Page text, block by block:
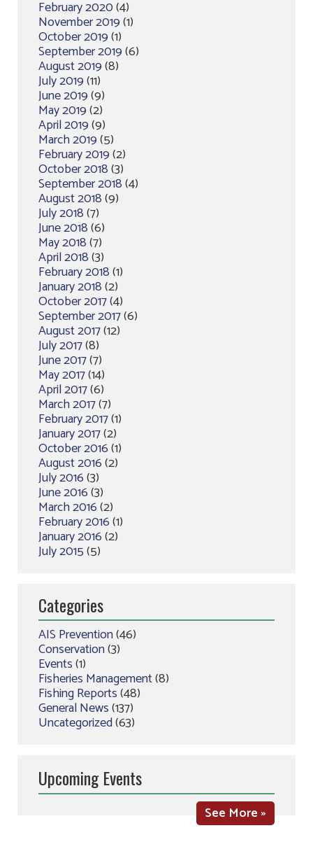
February 2020(4)
November 2019(1)
October 2019(1)
September 2019(6)
August 2019(8)
July 2019(11)
June 2019(9)
May 2019(2)
April 2019(9)
March 2019(5)
February 2019(2)
October 2018(3)
September 2018(4)
August 2018(9)
July 2018(7)
June 2018(6)
May 2018(7)
April 2018(3)
February 2018(1)
January 2018(2)
October 2017(4)
September 2017(6)
August 2017(12)
July 2017(8)
June 2017(7)
May 2017(14)
April 2017(6)
March 2017(7)
February 2017(1)
January 2017(2)
October 2016(1)
August 2016(2)
July 2016(3)
June 2016(3)
March 2016(2)
February 2016(1)
January 2016(2)
July 2015(5)
Categories
AIS Prevention(46)
Conservation(3)
Events(1)
Fisheries Management(8)
Fishing Reports(48)
General News(137)
Uncategorized(63)
Upcoming Events
See More »